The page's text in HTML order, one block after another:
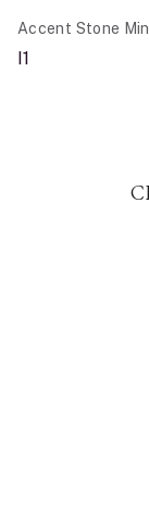
Accent Stone
I1